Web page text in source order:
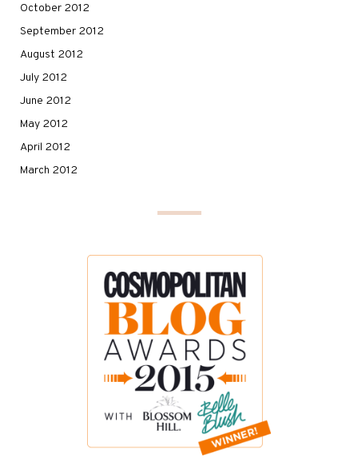
October 2012
September 2012
August 2012
July 2012
June 2012
May 2012
April 2012
March 2012